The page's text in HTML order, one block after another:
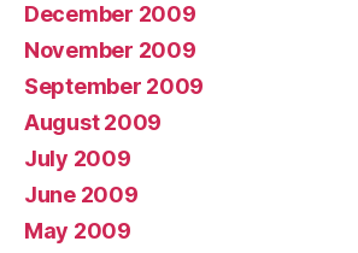
December 2009
November 2009
September 2009
August 2009
July 2009
June 2009
May 2009